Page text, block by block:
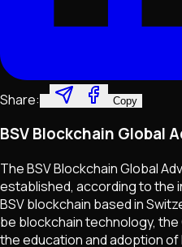
Share: Copy
BSV Blockchain Global
The BSV Blockchain Global
established, according to the
BSV blockchain based in
be blockchain technology,
the education and adoption